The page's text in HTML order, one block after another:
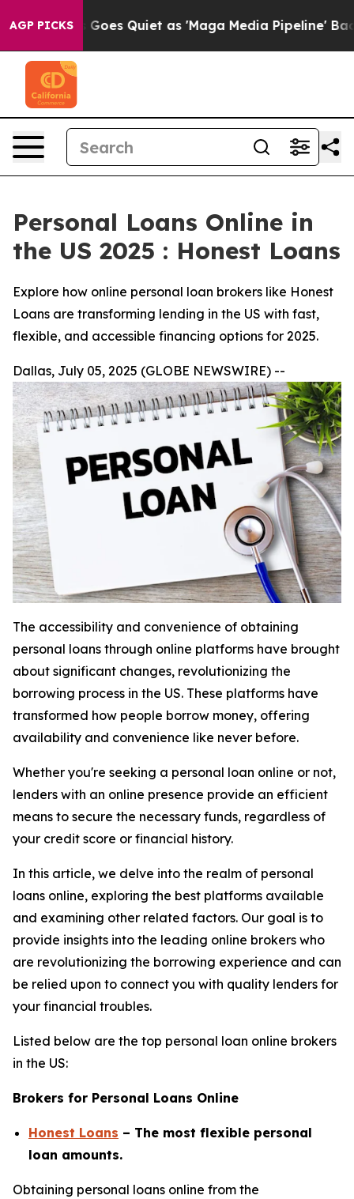
AGP PICKSQuiet as 'Maga Media Pipeline' Backfires Amid
Personal Loans Online in
the US 2025 : Honest Loans
Explore how online personal loan brokers like Honest
Loans are transforming lending in the US with fast,
flexible, and accessible financing options for 2025.
Dallas, July 05, 2025 (GLOBE NEWSWIRE) --
The accessibility and convenience of obtaining
personal loans through online platforms have brought
about significant changes, revolutionizing the
borrowing process in the US. These platforms have
transformed how people borrow money, offering
availability and convenience like never before.
Whether you're seeking a personal loan online or not,
lenders with an online presence provide an efficient
means to secure the necessary funds, regardless of
your credit score or financial history.
In this article, we delve into the realm of personal
loans online, exploring the best platforms available
and examining other related factors. Our goal is to
provide insights into the leading online brokers who
are revolutionizing the borrowing experience and can
be relied upon to connect you with quality lenders for
your financial troubles.
Listed below are the top personal loan online brokers
in the US:
Brokers for Personal Loans Online
Honest Loans – The most flexible personal
loan amounts.
Obtaining personal loans online from the